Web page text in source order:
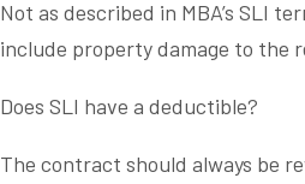
Not as described in MBA’s SLI
include property damage to the
Does SLI have a deductible?
The contract should always be